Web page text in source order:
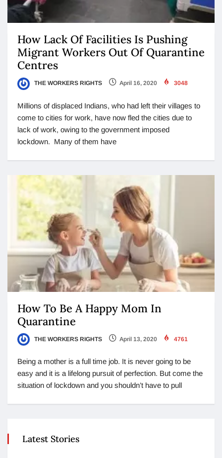
How Lack Of Facilities Is Pushing
Migrant Workers Out Of Quarantine
Centres
THE WORKERS RIGHTS April 16, 2020 3048
Millions of displaced Indians, who had left their villages to
come to cities for work, have now fled the cities due to
lack of work, owing to the government imposed
lockdown. Many of them have
How To Be A Happy Mom In
Quarantine
THE WORKERS RIGHTS April 13, 2020 4761
Being a mother is a full time job. It is never going to be
easy and it is a lifelong pursuit of perfection. But come the
situation of lockdown and you shouldn’t have to pull
Latest Stories